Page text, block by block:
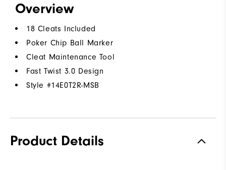
Overview
18 Cleats Included
Poker Chip Ball Marker
Cleat Maintenance Tool
Fast Twist 3.0 Design
Style #14E0T2R-MSB
Product Details